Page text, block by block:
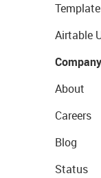
Airtable
Company
About
Careers
Blog
Status